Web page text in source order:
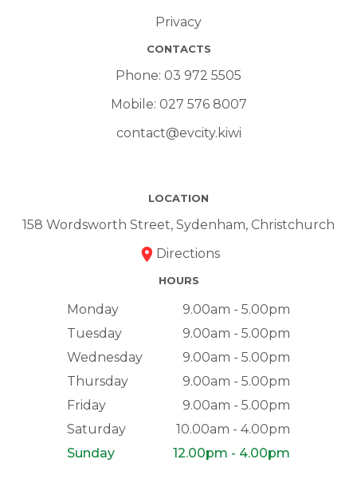
Privacy
CONTACTS
Phone: 03 972 5505
Mobile: 027 576 8007
contact@evcity.kiwi
LOCATION
158 Wordsworth Street, Sydenham, Christchurch
Directions
HOURS
Monday
9.00am - 5.00pm
Tuesday
9.00am - 5.00pm
Wednesday
9.00am - 5.00pm
Thursday
9.00am - 5.00pm
Friday
9.00am - 5.00pm
Saturday
10.00am - 4.00pm
Sunday
12.00pm - 4.00pm